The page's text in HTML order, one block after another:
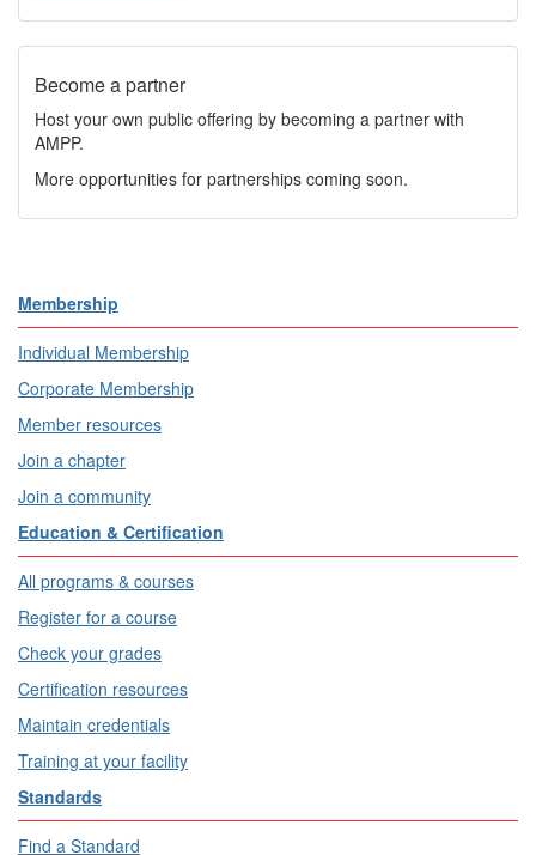
Become a partner
Host your own public offering by becoming a partner with
AMPP.
More opportunities for partnerships coming soon.
Membership
Individual Membership
Corporate Membership
Member resources
Join a chapter
Join a community
Education & Certification
All programs & courses
Register for a course
Check your grades
Certification resources
Maintain credentials
Training at your facility
Standards
Find a Standard